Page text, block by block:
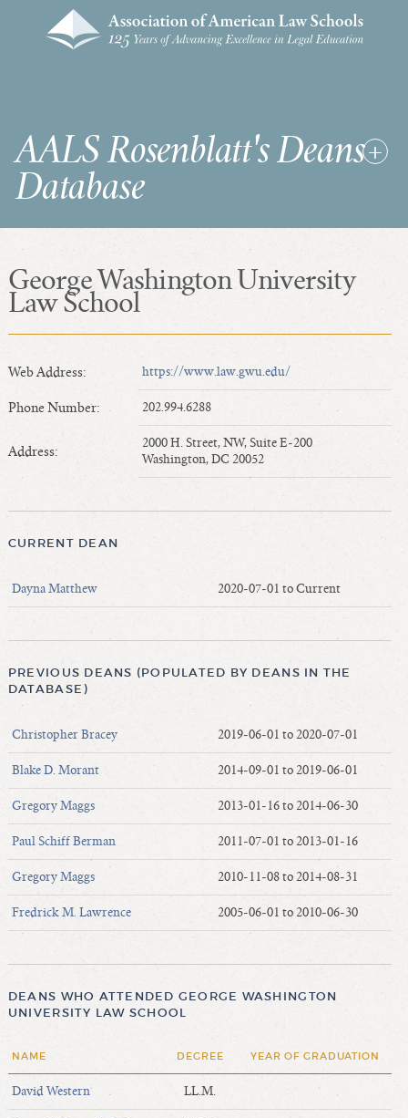
AALS Rosenblatt's Deans
Database
RDD Home
List of Law School Deans
SEARCHES & STATISTICS
Length of Cumulative Service—Current Deans
Law Schools Deans Attended
Incoming Law Deans - Deans Designate
Former Law Deans Listing (database)
Former Law Deans Listing (historical)
Deans by Ethnicity
Follow On Position
Prior Position Before Deanship
George Washington University
Law School
Web Address: https://www.law.gwu.edu/
Phone Number: 202.994.6288
Address:
2000 H. Street, NW, Suite E-200
Washington, DC 20052
CURRENT DEAN
Dayna Matthew 2020-07-01 to Current
PREVIOUS DEANS (POPULATED BY DEANS IN THE
DATABASE)
Christopher Bracey 2019-06-01 to 2020-07-01
Blake D. Morant 2014-09-01 to 2019-06-01
Gregory Maggs 2013-01-16 to 2014-06-30
Paul Schiff Berman 2011-07-01 to 2013-01-16
Gregory Maggs 2010-11-08 to 2014-08-31
Fredrick M. Lawrence 2005-06-01 to 2010-06-30
DEANS WHO ATTENDED GEORGE WASHINGTON
UNIVERSITY LAW SCHOOL
NAME DEGREE YEAR OF GRADUATION
David Western LL.M.